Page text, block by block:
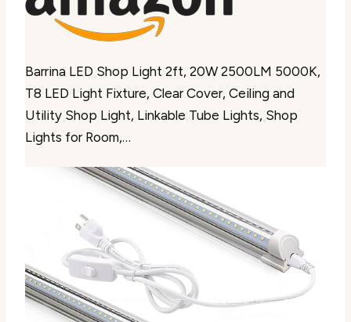
Barrina LED Shop Light 2ft, 20W 2500LM 5000K,
T8 LED Light Fixture, Clear Cover, Ceiling and
Utility Shop Light, Linkable Tube Lights, Shop
Lights for Room,…